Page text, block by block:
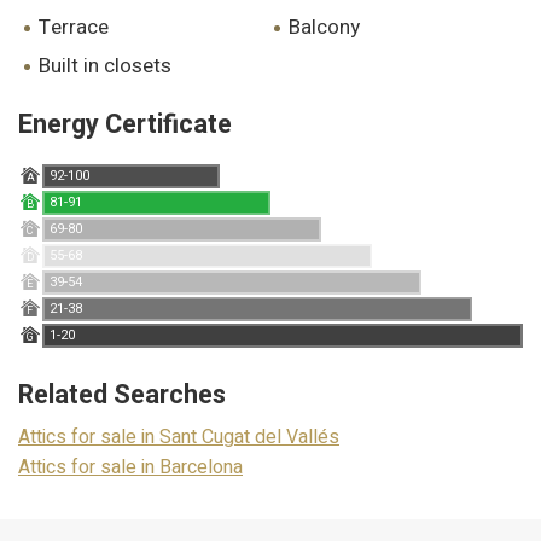
terrace
balcony
built in closets
Energy Certificate
A 92-100
B 81-91
C 69-80
D 55-68
E 39-54
F 21-38
G 1-20
Related Searches
Attics for sale in Sant Cugat del Vallés
Attics for sale in Barcelona